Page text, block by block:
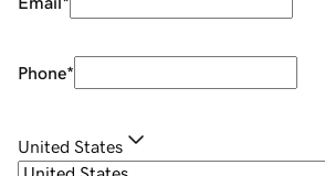
Phone*
United States